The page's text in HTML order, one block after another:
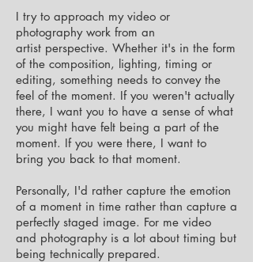
I try to approach my video or
photography work from an
artist perspective. Whether it's in the form
of the composition, lighting, timing or
editing, something needs to convey the
feel of the moment. If you weren't actually
there, I want you to have a sense of what
you might have felt being a part of the
moment. If you were there, I want to
bring you back to that moment.
Personally, I'd rather capture the emotion
of a moment in time rather than capture a
perfectly staged image. For me video
and photography is a lot about timing but
being technically prepared.